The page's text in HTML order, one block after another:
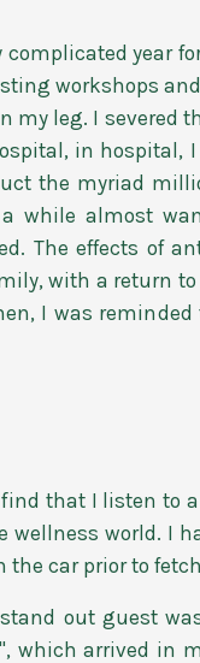
complicated year
workshops
my leg. I severed
in hospital,
the myriad
while almost
The effects of
with a return
I was
that I listen to
wellness world. I
the car prior to
out guest
which arrived in